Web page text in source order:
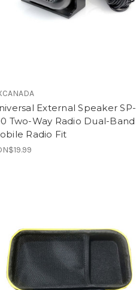
External Speaker SP-
Two-Way Radio Dual-Band
Radio Fit